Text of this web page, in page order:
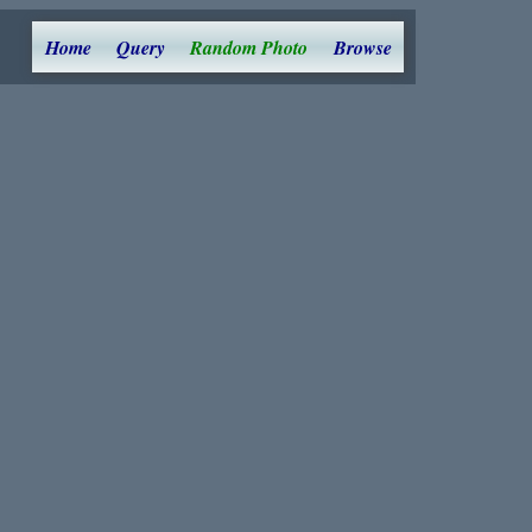
Home Query Random Photo Browse